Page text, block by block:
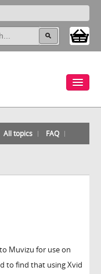
All topics FAQ
Muvizu for use on
to find that using Xvid